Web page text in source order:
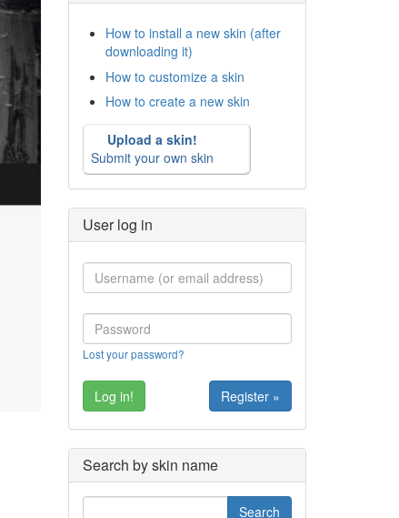
How to install a new skin (after
downloading it)
How to customize a skin
How to create a new skin
Upload a skin!
Submit your own skin
User log in
Lost your password?
Register »
Search by skin name